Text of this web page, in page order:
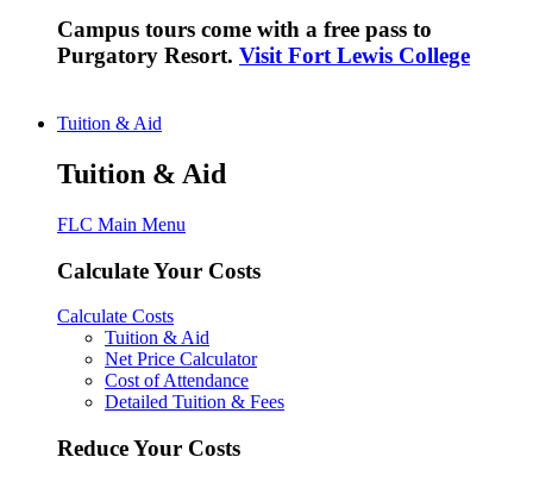
Campus tours come with a free pass to
Purgatory Resort. Visit Fort Lewis College
Tuition & Aid
Tuition & Aid
FLC Main Menu
Calculate Your Costs
Calculate Costs
Tuition & Aid
Net Price Calculator
Cost of Attendance
Detailed Tuition & Fees
Reduce Your Costs